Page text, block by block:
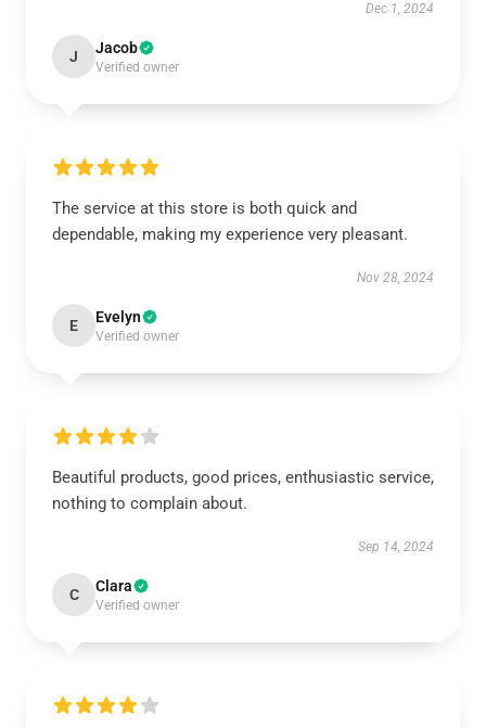
Dec 1, 2024
J Jacob
Verified owner
The service at this store is both quick and
dependable, making my experience very pleasant.
Nov 28, 2024
E Evelyn
Verified owner
Beautiful products, good prices, enthusiastic service,
nothing to complain about.
Sep 14, 2024
C Clara
Verified owner